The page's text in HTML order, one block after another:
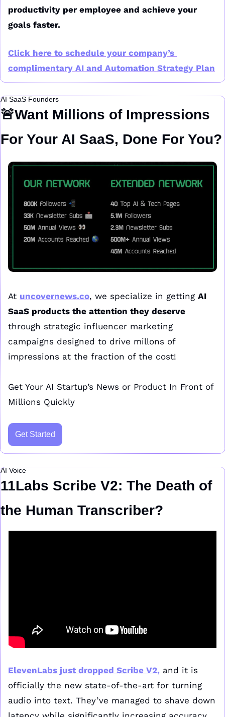
productivity per employee and achieve your
goals faster.
Click here to schedule your company’s
complimentary AI and Automation Strategy Plan
AI SaaS Founders
🚨Want Millions of Impressions
For Your AI SaaS, Done For You?
At uncovernews.co, we specialize in getting AI
SaaS products the attention they deserve
through strategic influencer marketing
campaigns designed to drive millons of
impressions at the fraction of the cost!
Get Your AI Startup’s News or Product In Front of
Millions Quickly
Get Started
AI Voice
11Labs Scribe V2: The Death of
the Human Transcriber?
ElevenLabs just dropped Scribe V2, and it is
officially the new state-of-the-art for turning
audio into text. They’ve managed to shave down